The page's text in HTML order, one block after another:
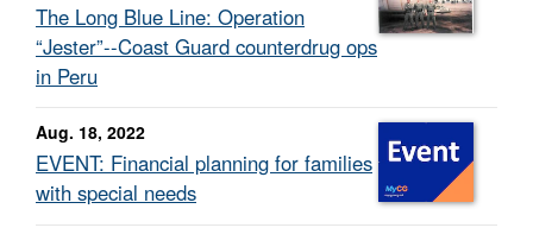
The Long Blue Line: Operation
“Jester”--Coast Guard counterdrug ops
in Peru
Aug. 18, 2022
EVENT: Financial planning for families
with special needs